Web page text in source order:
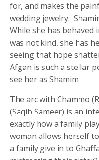
for, and makes the
wedding jewelry.
While she has behaved
was not kind, she has
seeing that hope
Afgan is such a stellar
see her as Shamim.
The arc with Chammo
(Saqib Sameer) is an
exactly how a family
woman allows herself
a family give in to